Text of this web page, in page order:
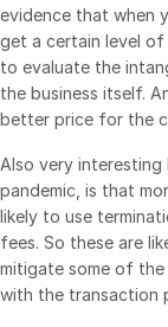
evidence that when
get a certain level
to evaluate the
the business itself.
better price for the
Also very interesting
pandemic, is that
likely to use
fees. So these are
mitigate some of
with the transaction